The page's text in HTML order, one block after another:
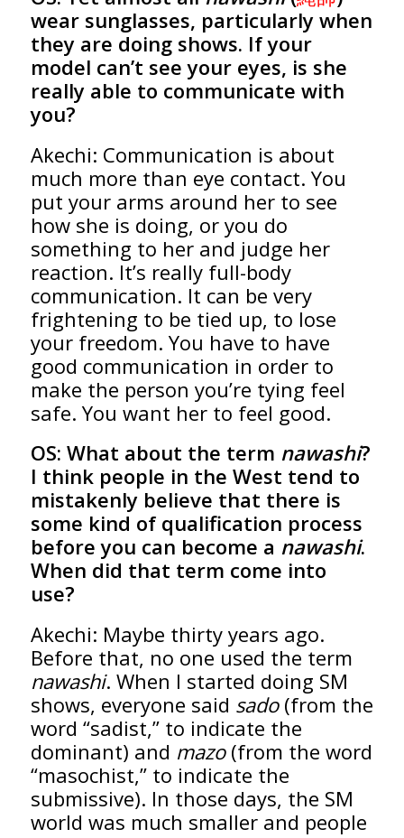
wear sunglasses, particularly when
they are doing shows. If your
model can’t see your eyes, is she
really able to communicate with
you?
Akechi: Communication is about
much more than eye contact. You
put your arms around her to see
how she is doing, or you do
something to her and judge her
reaction. It’s really full-body
communication. It can be very
frightening to be tied up, to lose
your freedom. You have to have
good communication in order to
make the person you’re tying feel
safe. You want her to feel good.
OS: What about the term nawashi?
I think people in the West tend to
mistakenly believe that there is
some kind of qualification process
before you can become a nawashi.
When did that term come into
use?
Akechi: Maybe thirty years ago.
Before that, no one used the term
nawashi. When I started doing SM
shows, everyone said sado(from the
word “sadist,” to indicate the
dominant) and mazo(from the word
“masochist,” to indicate the
submissive). In those days, the SM
world was much smaller and people